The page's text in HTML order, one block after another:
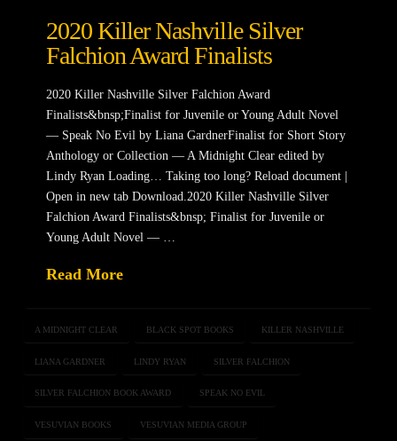
2020 Killer Nashville Silver
Falchion Award Finalists
2020 Killer Nashville Silver Falchion Award
Finalists&bnsp;Finalist for Juvenile or Young Adult Novel
— Speak No Evil by Liana GardnerFinalist for Short Story
Anthology or Collection — A Midnight Clear edited by
Lindy Ryan Loading… Taking too long? Reload document |
Open in new tab Download.2020 Killer Nashville Silver
Falchion Award Finalists&bnsp; Finalist for Juvenile or
Young Adult Novel — …
Read More
A MIDNIGHT CLEAR BLACK SPOT BOOKS KILLER NASHVILLE
LIANA GARDNER LINDY RYAN SILVER FALCHION
SILVER FALCHION BOOK AWARD SPEAK NO EVIL
VESUVIAN BOOKS VESUVIAN MEDIA GROUP